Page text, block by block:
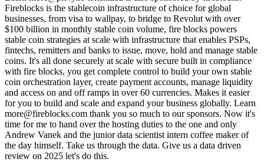
Fireblocks is the stablecoin infrastructure of choice for global
businesses, from visa to wallpay, to bridge to Revolut with over
$100 billion in monthly stable coin volume, fire blocks powers
stable coin strategies at scale with infrastructure that enables PSPs,
fintechs, remitters and banks to issue, move, hold and manage stable
coins. It's all done securely at scale with secure built in compliance
with fire blocks, you get complete control to build your own stable
coin orchestration layer, create payment accounts, manage liquidity
and access on and off ramps in over 60 currencies. Makes it easier
for you to build and scale and expand your business globally. Learn
more@fireblocks.com thank you so much to our sponsors. Now it's
time for me to hand over the hosting duties to the one and only
Andrew Vanek and the junior data scientist intern coffee maker of
the day himself. Take us through the data. Give us a data driven
review on 2025 let's do this.